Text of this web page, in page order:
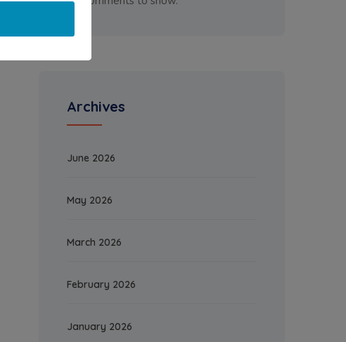
Archives
June 2026
May 2026
March 2026
February 2026
January 2026